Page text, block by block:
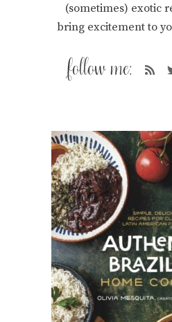
(sometimes) exotic
bring excitement to